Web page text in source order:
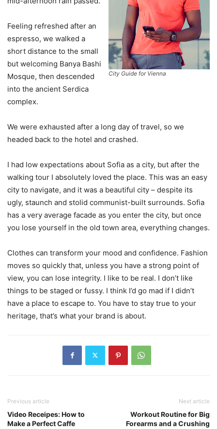
City Guide for Vienna
Feeling refreshed after an
espresso, we walked a
short distance to the small
but welcoming Banya Bashi
Mosque, then descended
into the ancient Serdica
complex.
We were exhausted after a long day of travel, so we
headed back to the hotel and crashed.
I had low expectations about Sofia as a city, but after the
walking tour I absolutely loved the place. This was an easy
city to navigate, and it was a beautiful city – despite its
ugly, staunch and stolid communist-built surrounds. Sofia
has a very average facade as you enter the city, but once
you lose yourself in the old town area, everything changes.
Clothes can transform your mood and confidence. Fashion
moves so quickly that, unless you have a strong point of
view, you can lose integrity. I like to be real. I don’t like
things to be staged or fussy. I think I’d go mad if I didn’t
have a place to escape to. You have to stay true to your
heritage, that’s what your brand is about.
Previous article
Video Receipes: How to
Make a Perfect Caffe
Next article
Workout Routine for Big
Forearms and a Crushing